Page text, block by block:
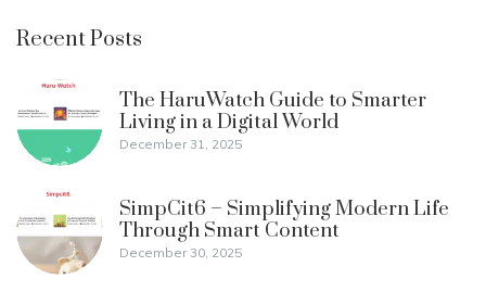
Recent Posts
The HaruWatch Guide to Smarter
Living in a Digital World
December 31, 2025
SimpCit6 – Simplifying Modern Life
Through Smart Content
December 30, 2025